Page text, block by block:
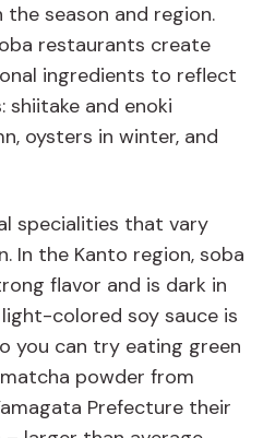
the season and region.
restaurants create
ingredients to reflect
shiitake and enoki
oysters in winter, and
specialities that vary
In the Kanto region, soba
flavor and is dark in
colored soy sauce is
you can try eating green
powder from
Prefecture their